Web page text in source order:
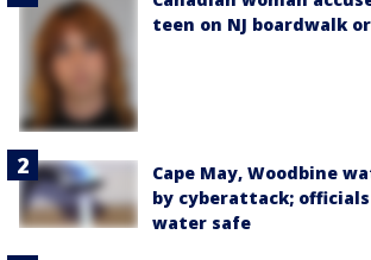
teen on NJ boardwalk
Cape May, Woodbine
by cyberattack;
water safe